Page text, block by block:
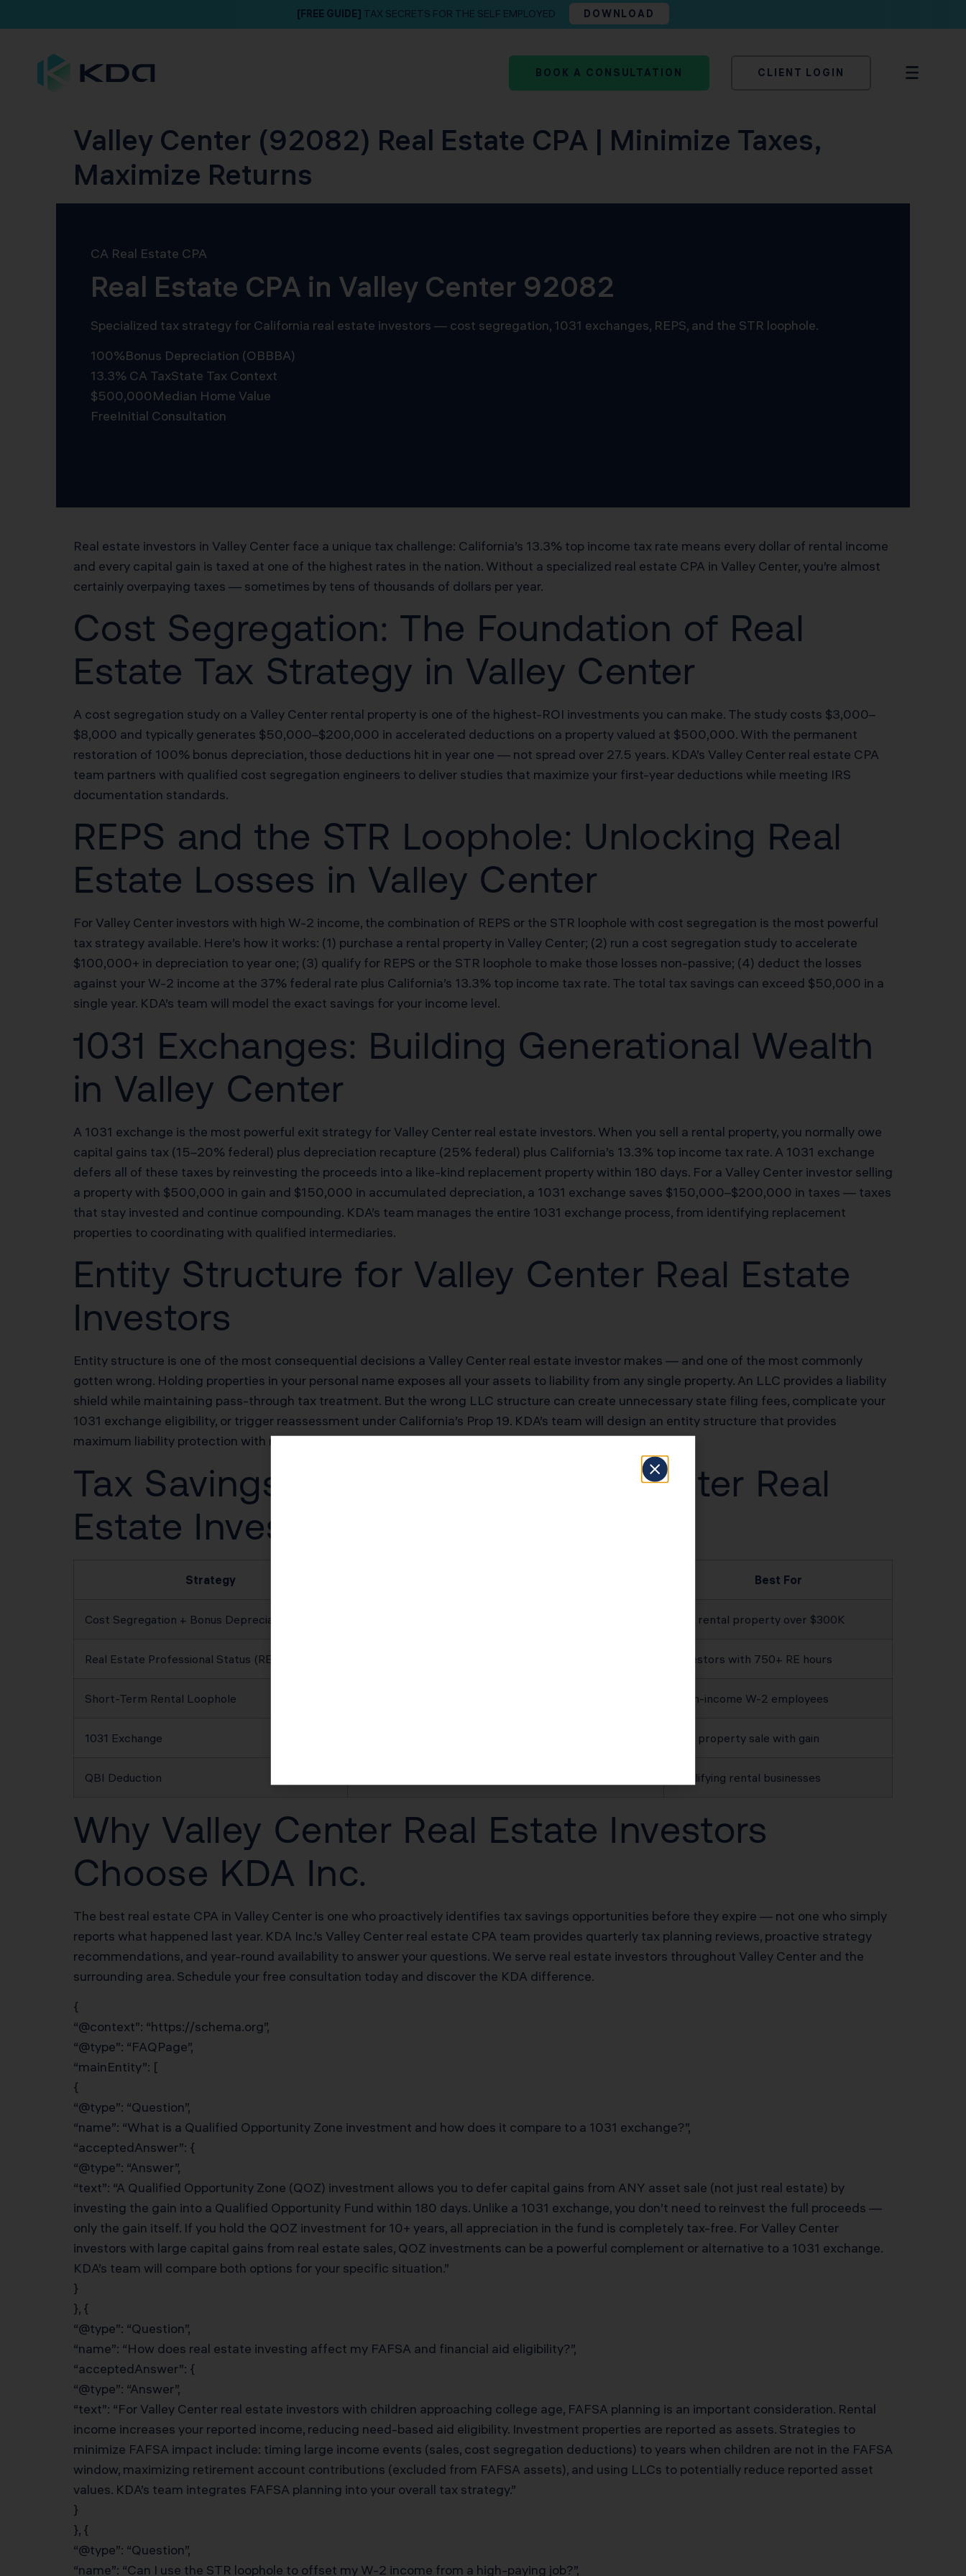
[FREE GUIDE] TAX SECRETS FOR THE SELF EMPLOYED DOWNLOAD
BOOK A CONSULTATION CLIENT LOGIN
Valley Center (92082) Real Estate CPA | Minimize Taxes,
Maximize Returns
CA Real Estate CPA
Real Estate CPA in Valley Center 92082
Specialized tax strategy for California real estate investors — cost segregation, 1031 exchanges, REPS, and the STR loophole.
100%Bonus Depreciation (OBBBA)
13.3% CA TaxState Tax Context
$500,000Median Home Value
FreeInitial Consultation
Real estate investors in Valley Center face a unique tax challenge: California’s 13.3% top income tax rate means every dollar of rental income
and every capital gain is taxed at one of the highest rates in the nation. Without a specialized real estate CPA in Valley Center, you’re almost
certainly overpaying taxes — sometimes by tens of thousands of dollars per year.
Cost Segregation: The Foundation of Real
Estate Tax Strategy in Valley Center
A cost segregation study on a Valley Center rental property is one of the highest-ROI investments you can make. The study costs $3,000–
$8,000 and typically generates $50,000–$200,000 in accelerated deductions on a property valued at $500,000. With the permanent
restoration of 100% bonus depreciation, those deductions hit in year one — not spread over 27.5 years. KDA’s Valley Center real estate CPA
team partners with qualified cost segregation engineers to deliver studies that maximize your first-year deductions while meeting IRS
documentation standards.
REPS and the STR Loophole: Unlocking Real
Estate Losses in Valley Center
For Valley Center investors with high W-2 income, the combination of REPS or the STR loophole with cost segregation is the most powerful
tax strategy available. Here’s how it works: (1) purchase a rental property in Valley Center; (2) run a cost segregation study to accelerate
$100,000+ in depreciation to year one; (3) qualify for REPS or the STR loophole to make those losses non-passive; (4) deduct the losses
against your W-2 income at the 37% federal rate plus California’s 13.3% top income tax rate. The total tax savings can exceed $50,000 in a
single year. KDA’s team will model the exact savings for your income level.
1031 Exchanges: Building Generational Wealth
in Valley Center
A 1031 exchange is the most powerful exit strategy for Valley Center real estate investors. When you sell a rental property, you normally owe
capital gains tax (15–20% federal) plus depreciation recapture (25% federal) plus California’s 13.3% top income tax rate. A 1031 exchange
defers all of these taxes by reinvesting the proceeds into a like-kind replacement property within 180 days. For a Valley Center investor selling
a property with $500,000 in gain and $150,000 in accumulated depreciation, a 1031 exchange saves $150,000–$200,000 in taxes — taxes
that stay invested and continue compounding. KDA’s team manages the entire 1031 exchange process, from identifying replacement
properties to coordinating with qualified intermediaries.
Entity Structure for Valley Center Real Estate
Investors
Entity structure is one of the most consequential decisions a Valley Center real estate investor makes — and one of the most commonly
gotten wrong. Holding properties in your personal name exposes all your assets to liability from any single property. An LLC provides a liability
shield while maintaining pass-through tax treatment. But the wrong LLC structure can create unnecessary state filing fees, complicate your
1031 exchange eligibility, or trigger reassessment under California’s Prop 19. KDA’s team will design an entity structure that provides
maximum liability protection with minimum tax friction.
Tax Savings Potential for Valley Center Real
Estate Investors
Strategy Best For
Cost Segregation + Bonus Depreciation Any rental property over $300K
Real Estate Professional Status (REPS) Investors with 750+ RE hours
Short-Term Rental Loophole High-income W-2 employees
1031 Exchange Any property sale with gain
QBI Deduction Qualifying rental businesses
Why Valley Center Real Estate Investors
Choose KDA Inc.
The best real estate CPA in Valley Center is one who proactively identifies tax savings opportunities before they expire — not one who simply
reports what happened last year. KDA Inc.’s Valley Center real estate CPA team provides quarterly tax planning reviews, proactive strategy
recommendations, and year-round availability to answer your questions. We serve real estate investors throughout Valley Center and the
surrounding area. Schedule your free consultation today and discover the KDA difference.
{
“@context”: “https://schema.org”,
“@type”: “FAQPage”,
“mainEntity”: [
{
“@type”: “Question”,
“name”: “What is a Qualified Opportunity Zone investment and how does it compare to a 1031 exchange?”,
“acceptedAnswer”: {
“@type”: “Answer”,
“text”: “A Qualified Opportunity Zone (QOZ) investment allows you to defer capital gains from ANY asset sale (not just real estate) by
investing the gain into a Qualified Opportunity Fund within 180 days. Unlike a 1031 exchange, you don’t need to reinvest the full proceeds —
only the gain itself. If you hold the QOZ investment for 10+ years, all appreciation in the fund is completely tax-free. For Valley Center
investors with large capital gains from real estate sales, QOZ investments can be a powerful complement or alternative to a 1031 exchange.
KDA’s team will compare both options for your specific situation.”
}
}, {
“@type”: “Question”,
“name”: “How does real estate investing affect my FAFSA and financial aid eligibility?”,
“acceptedAnswer”: {
“@type”: “Answer”,
“text”: “For Valley Center real estate investors with children approaching college age, FAFSA planning is an important consideration. Rental
income increases your reported income, reducing need-based aid eligibility. Investment properties are reported as assets. Strategies to
minimize FAFSA impact include: timing large income events (sales, cost segregation deductions) to years when children are not in the FAFSA
window, maximizing retirement account contributions (excluded from FAFSA assets), and using LLCs to potentially reduce reported asset
values. KDA’s team integrates FAFSA planning into your overall tax strategy.”
}
}, {
“@type”: “Question”,
“name”: “Can I use the STR loophole to offset my W-2 income from a high-paying job?”,